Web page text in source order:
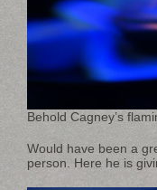
Behold Cagney’s
Would have been a
person. Here he is